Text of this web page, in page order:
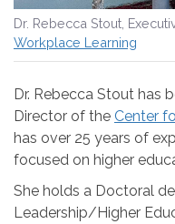
Dr. Rebecca Stout,
Workplace Learning
Dr. Rebecca Stout has
Director of the Center
has over 25 years of
focused on higher
She holds a Doctoral
Leadership/Higher